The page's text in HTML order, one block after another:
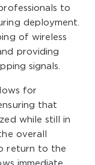
to
deployment.
of wireless
providing
signals.
for
that
while still in
overall
return to the